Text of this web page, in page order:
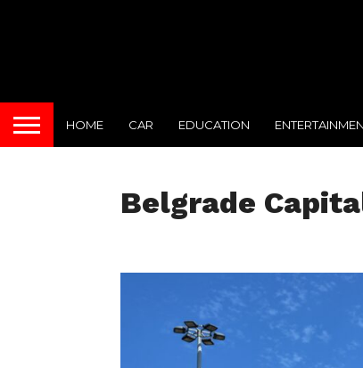
HOME CAR EDUCATION
Belgrade